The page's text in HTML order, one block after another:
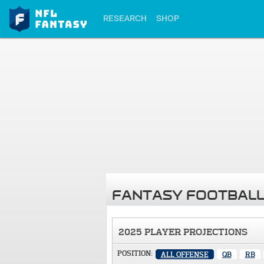
RESEARCH SHOP
FANTASY
2025 PLAYER PROJECTIONS
POSITION: ALL OFFENSE QB RB